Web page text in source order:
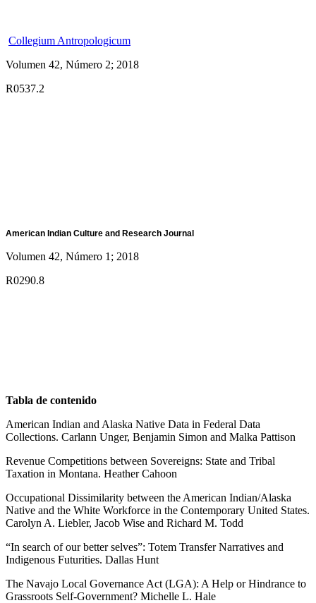
Collegium Antropologicum
Volumen 42, Número 2; 2018
R0537.2
American Indian Culture and Research Journal
Volumen 42, Número 1; 2018
R0290.8
Tabla de contenido
American Indian and Alaska Native Data in Federal Data
Collections. Carlann Unger, Benjamin Simon and Malka Pattison
Revenue Competitions between Sovereigns: State and Tribal
Taxation in Montana. Heather Cahoon
Occupational Dissimilarity between the American Indian/Alaska
Native and the White Workforce in the Contemporary United States.
Carolyn A. Liebler, Jacob Wise and Richard M. Todd
“In search of our better selves”: Totem Transfer Narratives and
Indigenous Futurities. Dallas Hunt
The Navajo Local Governance Act (LGA): A Help or Hindrance to
Grassroots Self-Government? Michelle L. Hale